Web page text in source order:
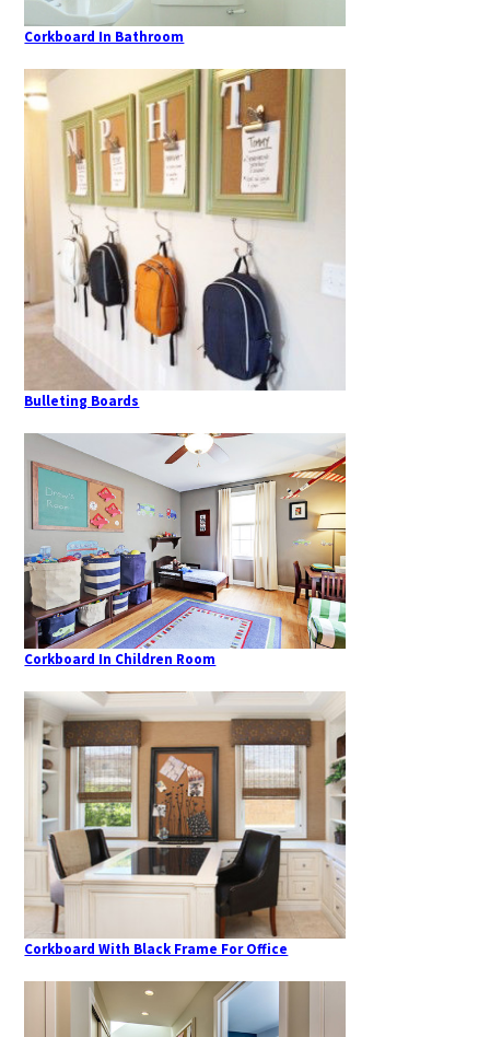
Corkboard In Bathroom
Bulleting Boards
Corkboard In Children Room
Corkboard With Black Frame For Office